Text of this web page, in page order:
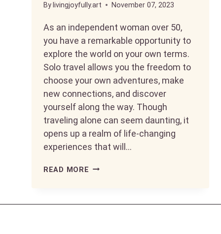
By livingjoyfully.art November 07, 2023
As an independent woman over 50,
you have a remarkable opportunity to
explore the world on your own terms.
Solo travel allows you the freedom to
choose your own adventures, make
new connections, and discover
yourself along the way. Though
traveling alone can seem daunting, it
opens up a realm of life-changing
experiences that will…
READ MORE MAKING